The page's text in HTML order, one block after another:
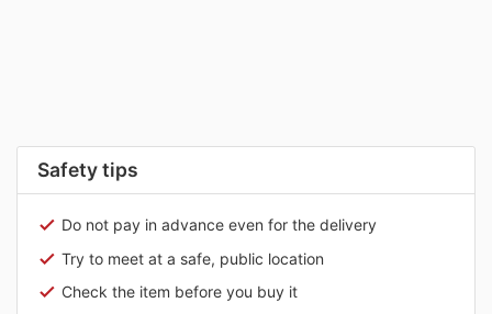
Safety tips
Do not pay in advance even for the delivery
Try to meet at a safe, public location
Check the item before you buy it